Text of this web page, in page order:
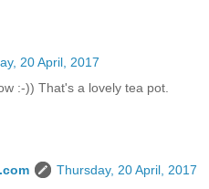
20 April, 2017
:-)) That's a lovely tea pot.
Thursday, 20 April, 2017